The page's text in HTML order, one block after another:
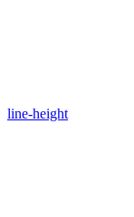
line-height